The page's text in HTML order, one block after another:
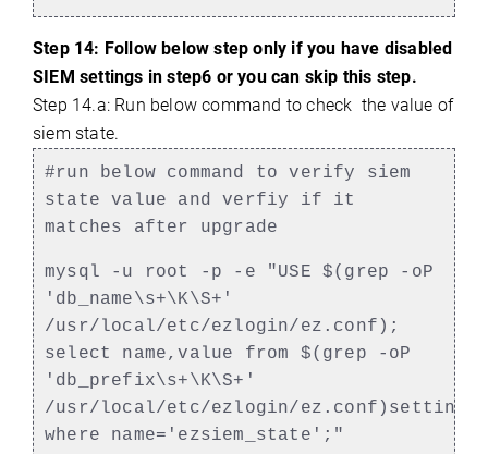
Step 14: Follow below step only if you have disabled
SIEM settings in step6 or you can skip this step.
Step 14.a: Run below command to check the value of
siem state.
#run below command to verify siem
state value and verfiy if it
matches after upgrade
mysql -u root -p -e "USE $(grep -oP
'db_name\s+\K\S+'
/usr/local/etc/ezlogin/ez.conf);
select name,value from $(grep -oP
'db_prefix\s+\K\S+'
/usr/local/etc/ezlogin/ez.conf)settings
where name='ezsiem_state';"